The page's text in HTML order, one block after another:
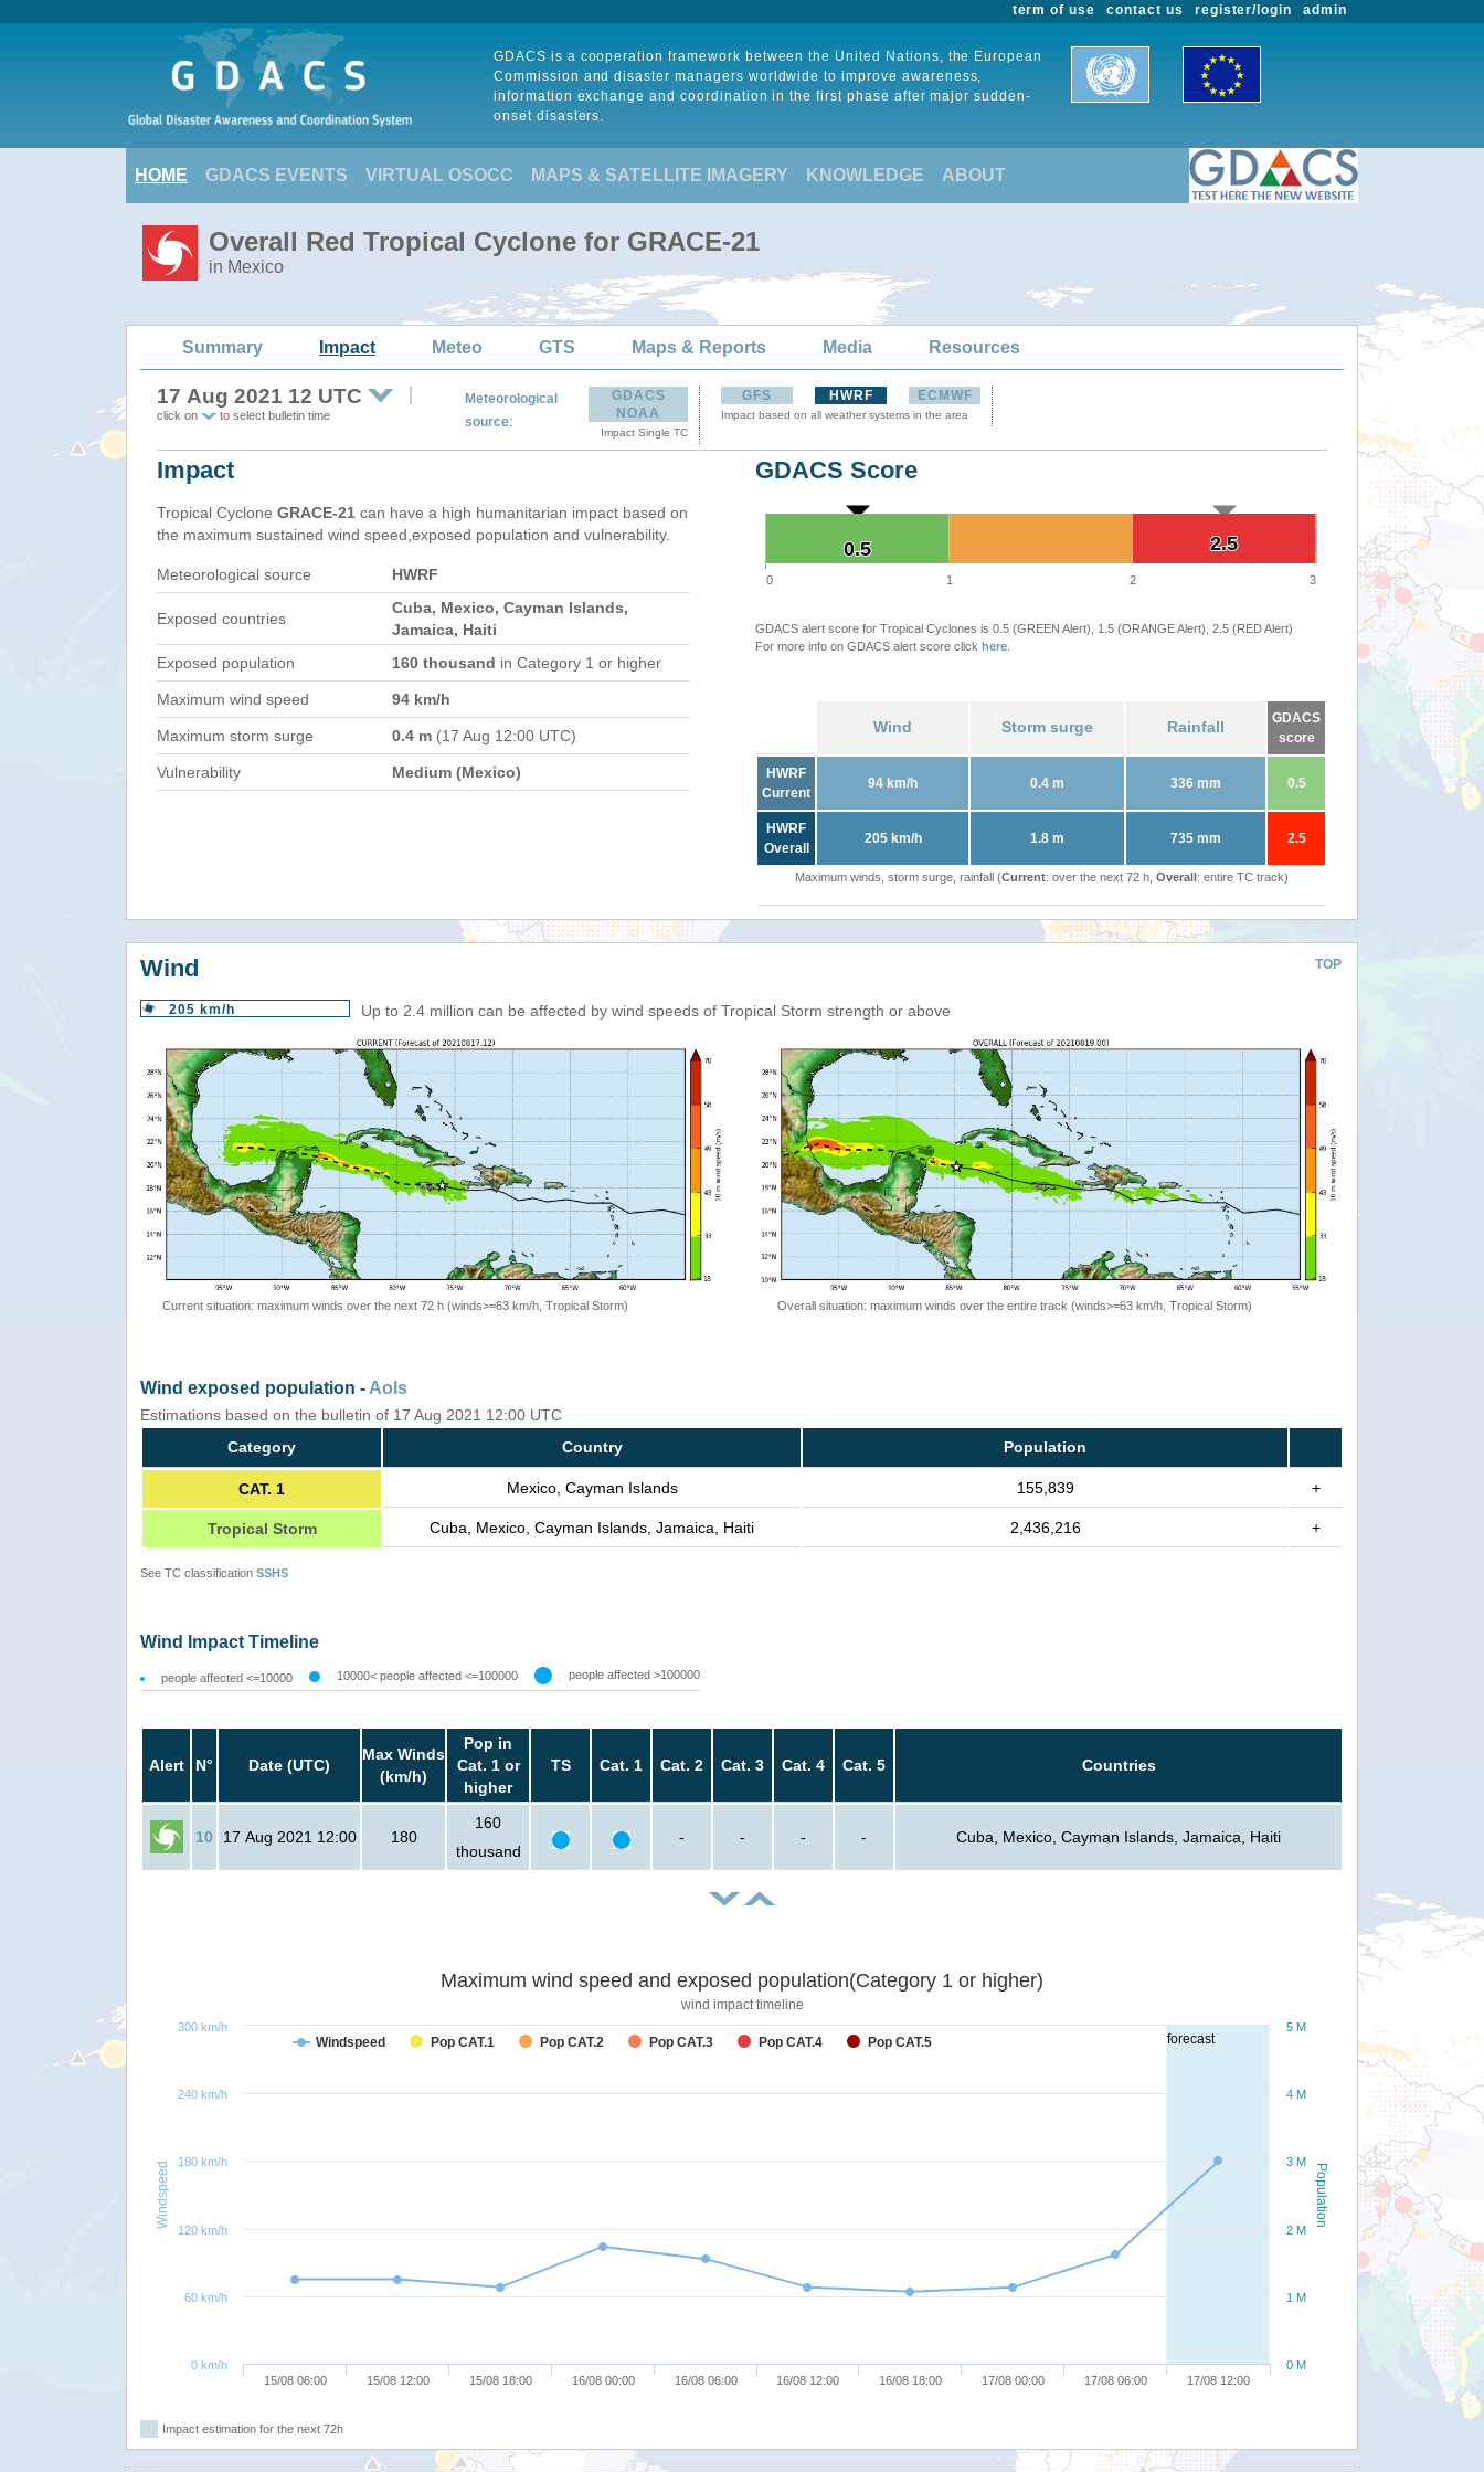
admin
register/login
contact us
term of use
GDACS is a cooperation framework between the United Nations, the European
Commission and disaster managers worldwide to improve awareness,
information exchange and coordination in the first phase after major sudden-
onset disasters.
HOME GDACS EVENTS VIRTUAL OSOCC MAPS & SATELLITE IMAGERY KNOWLEDGE ABOUT
Overall Red Tropical Cyclone for GRACE-21
in Mexico
Summary Impact Meteo GTS Maps & Reports Media Resources
17 Aug 2021 12 UTC
click on to select bulletin time
Meteorological
source:
GDACS
NOAA
Impact Single TC
GFS HWRF ECMWF
Impact based on all weather systems in the area
Impact
Tropical Cyclone GRACE-21 can have a high humanitarian impact based on
the maximum sustained wind speed,exposed population and vulnerability.
Meteorological source HWRF
Exposed countries
Cuba, Mexico, Cayman Islands,
Jamaica, Haiti
Exposed population
160 thousand in Category 1 or higher
Maximum wind speed 94 km/h
Maximum storm surge 0.4 m (17 Aug 12:00 UTC)
Vulnerability Medium (Mexico)
GDACS Score
2.5
2.5
0.5
0.5
0 1 2 3
GDACS alert score for Tropical Cyclones is 0.5 (GREEN Alert), 1.5 (ORANGE Alert), 2.5 (RED Alert)
For more info on GDACS alert score click here
Wind Storm surge Rainfall
GDACS
score
HWRF
Current
94 km/h 0.4 m 336 mm 0.5
HWRF
Overall
205 km/h 1.8 m 735 mm 2.5
Maximum winds, storm surge, rainfall (Current: over the next 72 h, Overall: entire TC track)
TOP
Wind
205 km/h Up to 2.4 million can be affected by wind speeds of Tropical Storm strength or above
Current situation: maximum winds over the next 72 h (winds>=63 km/h, Tropical Storm) Overall situation: maximum winds over the entire track (winds>=63 km/h, Tropical Storm)
Wind exposed population - AoIs
Estimations based on the bulletin of 17 Aug 2021 12:00 UTC
Category
Country Population
CAT. 1 Mexico, Cayman Islands 155,839 +
Tropical Storm Cuba, Mexico, Cayman Islands, Jamaica, Haiti 2,436,216 +
See TC classification SSHS
Wind Impact Timeline
people affected <=10000 10000< people affected <=100000 people affected >100000
Alert N° Date (UTC)
Max Winds
(km/h)
Pop in
Cat. 1 or
higher
TS Cat. 1 Cat. 2 Cat. 3 Cat. 4 Cat. 5 Countries
10 17 Aug 2021 12:00 180
160
thousand
- - - - Cuba, Mexico, Cayman Islands, Jamaica, Haiti
forecast
Population
Windspeed
Maximum wind speed and exposed population(Category 1 or higher)
wind impact timeline
Windspeed Pop CAT.1 Pop CAT.2 Pop CAT.3 Pop CAT.4 Pop CAT.5
15/08 06:00 15/08 12:00 15/08 18:00 16/08 00:00 16/08 06:00 16/08 12:00 16/08 18:00 17/08 00:00 17/08 06:00 17/08 12:00
0 M
1 M
2 M
3 M
4 M
5 M
0 km/h
60 km/h
120 km/h
180 km/h
240 km/h
300 km/h
Impact estimation for the next 72h